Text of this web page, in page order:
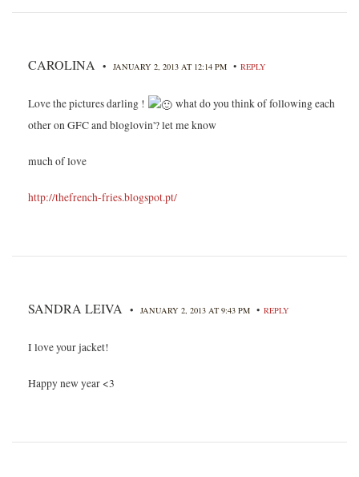
CAROLINA • JANUARY 2, 2013 AT 12:14 PM • REPLY
Love the pictures darling !
what do you think of following each
other on GFC and bloglovin'? let me know
much of love
http://thefrench-fries.blogspot.pt/
SANDRA LEIVA • JANUARY 2, 2013 AT 9:43 PM • REPLY
I love your jacket!
Happy new year <3